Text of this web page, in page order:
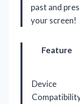
past and
your screen!
Feature
Device